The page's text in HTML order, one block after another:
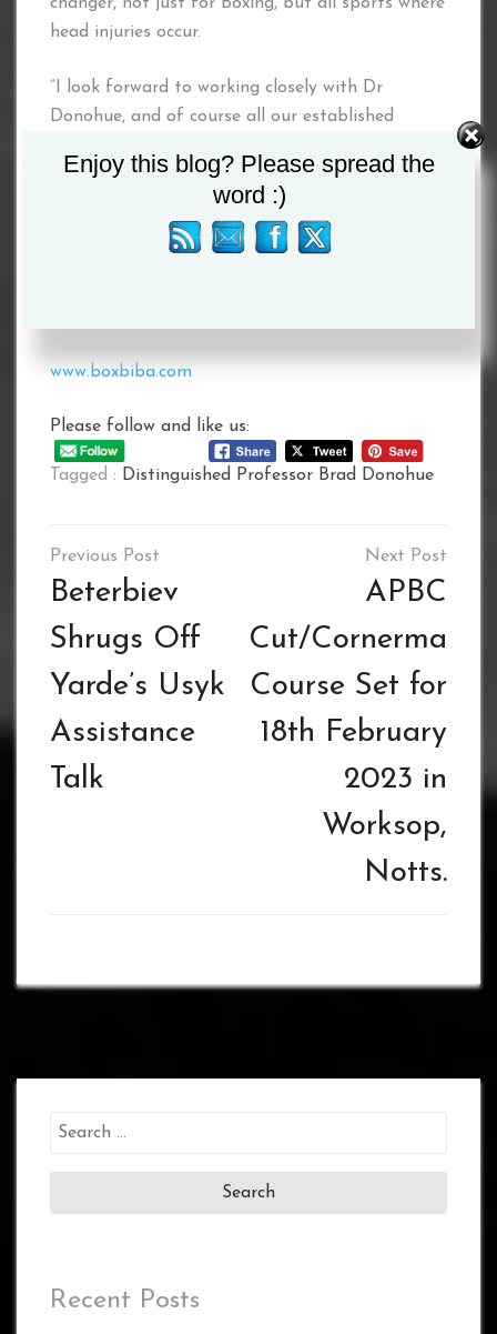
head injuries occur.
“I look forward to working closely with Dr
Donohue, and of course all our established
changing project as well in relation to the
development of further Health & Safety and
Boxer Mental Wellness initiatives for the boxers
www.boxbiba.com
Please follow and like us:
Tagged : Distinguished Professor Brad Donohue
Post
navigation
Beterbiev
Shrugs Off
Yarde’s Usyk
Assistance
Talk
APBC
Cut/Cornerman
Course Set for
18th February
2023 in
Worksop,
Notts.
Search
Recent Posts
Enjoy this blog? Please spread the
word :)